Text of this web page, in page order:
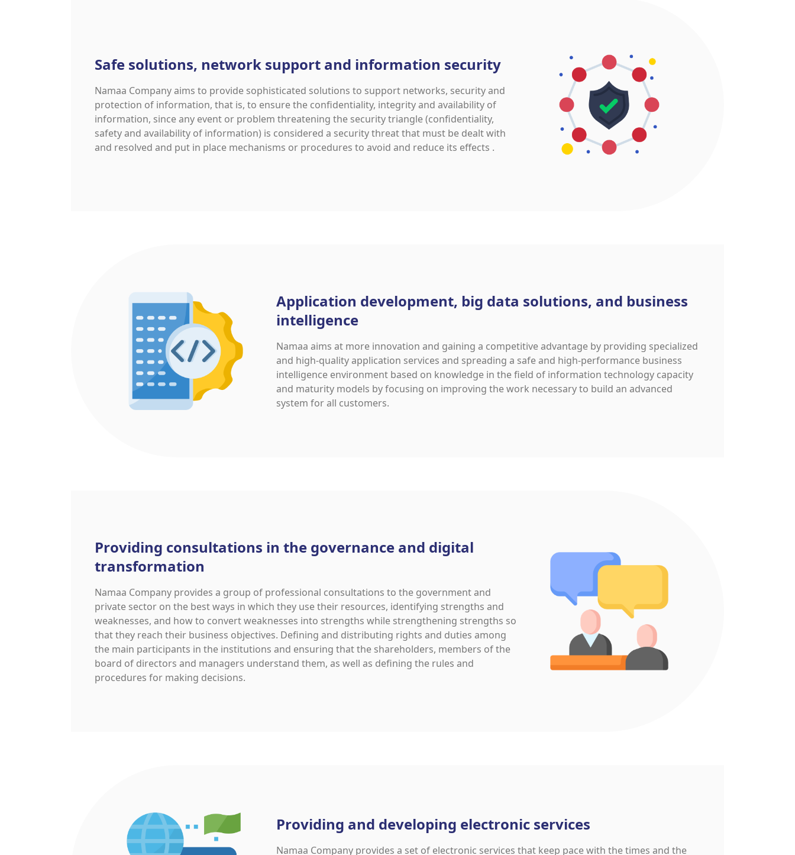
Safe solutions, network support and information security
Namaa Company aims to provide sophisticated solutions to support networks, security and
protection of information, that is, to ensure the confidentiality, integrity and availability of
information, since any event or problem threatening the security triangle (confidentiality,
safety and availability of information) is considered a security threat that must be dealt with
and resolved and put in place mechanisms or procedures to avoid and reduce its effects .
Application development, big data solutions, and business
intelligence
Namaa aims at more innovation and gaining a competitive advantage by providing specialized
and high-quality application services and spreading a safe and high-performance business
intelligence environment based on knowledge in the field of information technology capacity
and maturity models by focusing on improving the work necessary to build an advanced
system for all customers.
Providing consultations in the governance and digital
transformation
Namaa Company provides a group of professional consultations to the government and
private sector on the best ways in which they use their resources, identifying strengths and
weaknesses, and how to convert weaknesses into strengths while strengthening strengths so
that they reach their business objectives. Defining and distributing rights and duties among
the main participants in the institutions and ensuring that the shareholders, members of the
board of directors and managers understand them, as well as defining the rules and
procedures for making decisions.
Providing and developing electronic services
Namaa Company provides a set of electronic services that keep pace with the times and the